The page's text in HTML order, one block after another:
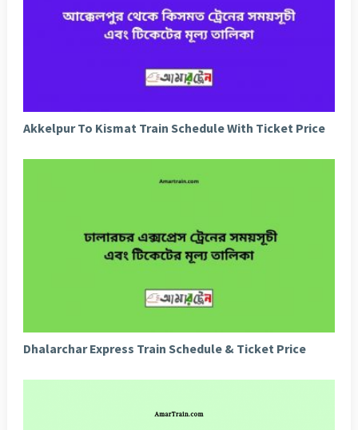
Akkelpur To Kismat Train Schedule With Ticket Price
Dhalarchar Express Train Schedule & Ticket Price